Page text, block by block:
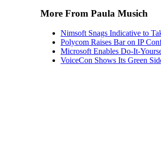
More From Paula Musich
Nimsoft Snags Indicative to
Polycom Raises Bar on IP
Microsoft Enables Do-It-
VoiceCon Shows Its Green